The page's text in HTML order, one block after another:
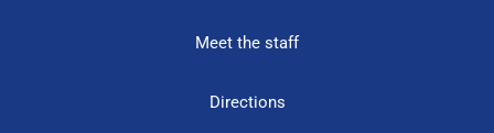
Meet the staff
Directions